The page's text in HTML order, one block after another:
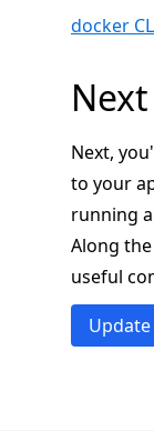
docker
Next,
to your
running
Along
useful